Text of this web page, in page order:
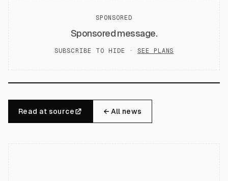
SPONSORED
Sponsored message.
SUBSCRIBE TO HIDE · SEE PLANS
Read at source ← All news